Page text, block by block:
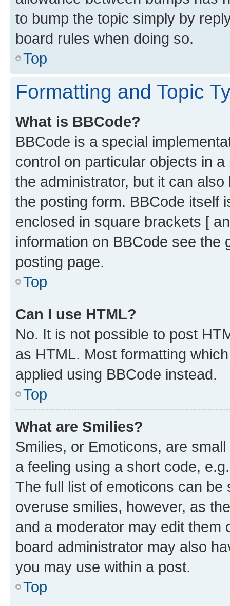
to bump the topic simply by
board rules when doing so.
Top
Formatting and Topic
What is BBCode?
BBCode is a special
control on particular objects in
the administrator, but it can
the posting form. BBCode itself
enclosed in square brackets [
information on BBCode see
posting page.
Top
Can I use HTML?
No. It is not possible to post
as HTML. Most formatting
applied using BBCode instead.
Top
What are Smilies?
Smilies, or Emoticons, are
a feeling using a short code,
The full list of emoticons can
overuse smilies, however, as
and a moderator may edit them
board administrator may also
you may use within a post.
Top